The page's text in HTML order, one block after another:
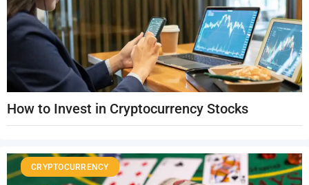
How to Invest in Cryptocurrency Stocks
CRYPTOCURRENCY